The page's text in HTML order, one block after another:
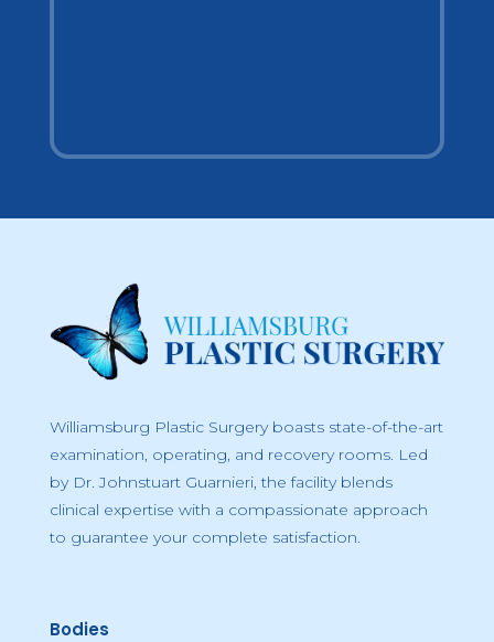
Williamsburg Plastic Surgery boasts state-of-the-art
examination, operating, and recovery rooms. Led
by Dr. Johnstuart Guarnieri, the facility blends
clinical expertise with a compassionate approach
to guarantee your complete satisfaction.
Bodies